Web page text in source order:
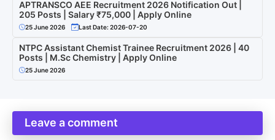
APTRANSCO AEE Recruitment 2026 Notification Out |
205 Posts | Salary ₹75,000 | Apply Online
25 June 2026 Last Date: 2026-07-20
NTPC Assistant Chemist Trainee Recruitment 2026 | 40
Posts | M.Sc Chemistry | Apply Online
25 June 2026
Leave a comment